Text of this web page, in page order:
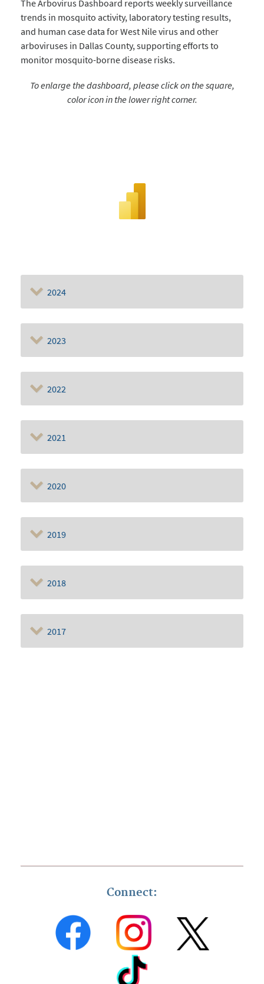
The Arbovirus Dashboard reports weekly surveillance
trends in mosquito activity, laboratory testing results,
and human case data for West Nile virus and other
arboviruses in Dallas County, supporting efforts to
monitor mosquito-borne disease risks.
To enlarge the dashboard, please click on the square,
color icon in the lower right corner.
2024
2023
2022
2021
2020
2019
2018
2017
Connect: